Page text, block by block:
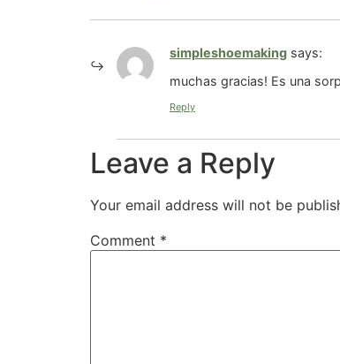
simpleshoemaking says:
muchas gracias! Es una
Reply
Leave a Reply
Your email address will not be
Comment *